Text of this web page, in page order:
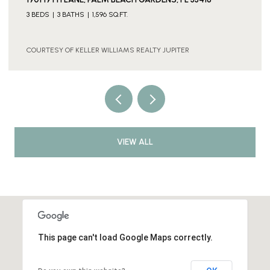
3 BEDS 3 BATHS 1,596 SQ.FT.
COURTESY OF KELLER WILLIAMS REALTY JUPITER
VIEW ALL
This page can't load Google Maps correctly.